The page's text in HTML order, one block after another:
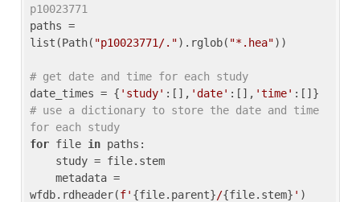
p10023771
paths =
list(Path( "p10023771/.").rglob( "*.hea"))
# get date and time for each study
date_times = { 'study' :[], 'date' :[], 'time'
# use a dictionary to store the date and time
for each study
for file in paths:
wfdb.rdheader(f' {file.parent}/{file.stem} ' )